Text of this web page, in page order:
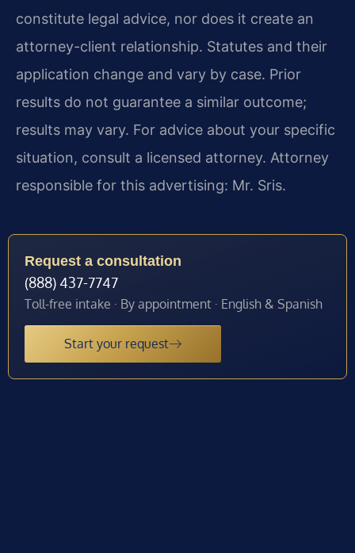
constitute legal advice, nor does it create an
attorney-client relationship. Statutes and their
application change and vary by case. Prior
results do not guarantee a similar outcome;
results may vary. For advice about your specific
situation, consult a licensed attorney. Attorney
responsible for this advertising: Mr. Sris.
Request a consultation
(888) 437-7747
Toll-free intake · By appointment · English & Spanish
Start your request